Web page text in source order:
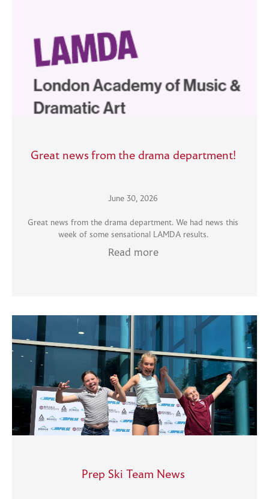
Great news from the drama department!
June 30, 2026
Great news from the drama department. We had news this
week of some sensational LAMDA results.
Read more
Prep Ski Team News